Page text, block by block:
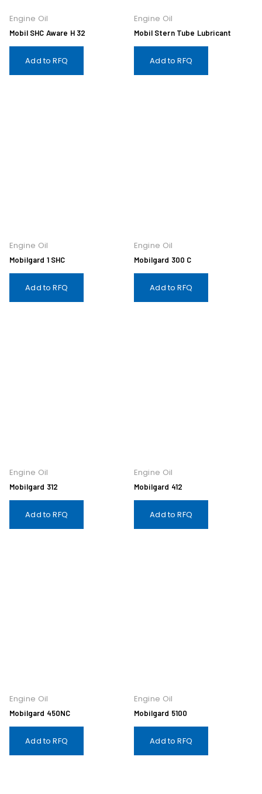
Engine Oil
Mobil SHC Aware H 32
Add to RFQ
Engine Oil
Mobil Stern Tube Lubricant
Add to RFQ
Engine Oil
Mobilgard 1 SHC
Add to RFQ
Engine Oil
Mobilgard 300 C
Add to RFQ
Engine Oil
Mobilgard 312
Add to RFQ
Engine Oil
Mobilgard 412
Add to RFQ
Engine Oil
Mobilgard 450NC
Add to RFQ
Engine Oil
Mobilgard 5100
Add to RFQ